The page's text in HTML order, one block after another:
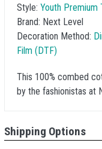
Style: Youth Premium
Brand: Next Level
Decoration Method:
Film (DTF)
This 100% combed
by the fashionistas at
Shipping Options